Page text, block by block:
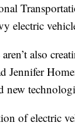
electric
also
Jennifer
new
of electric